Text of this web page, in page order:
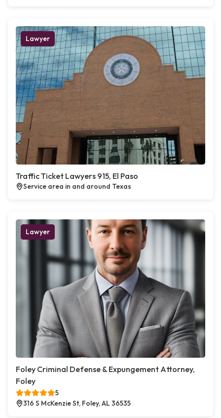
Lawyer
Traffic Ticket Lawyers 915, El Paso
Service area in and around Texas
Lawyer
Foley Criminal Defense & Expungement Attorney,
Foley
5
316 S McKenzie St, Foley, AL 36535